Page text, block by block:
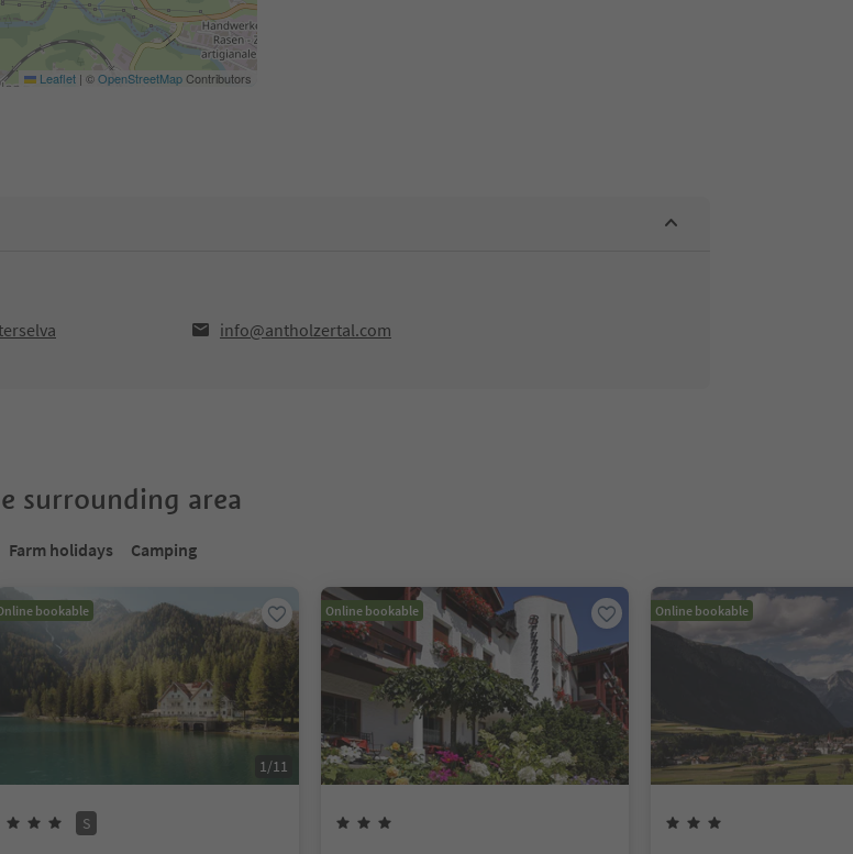
Leaflet | ©OpenStreetMapContributors
info@antholzertal.com
surrounding area
Farm holidays Camping
bookable
1/11
S
Online bookable Online bookable